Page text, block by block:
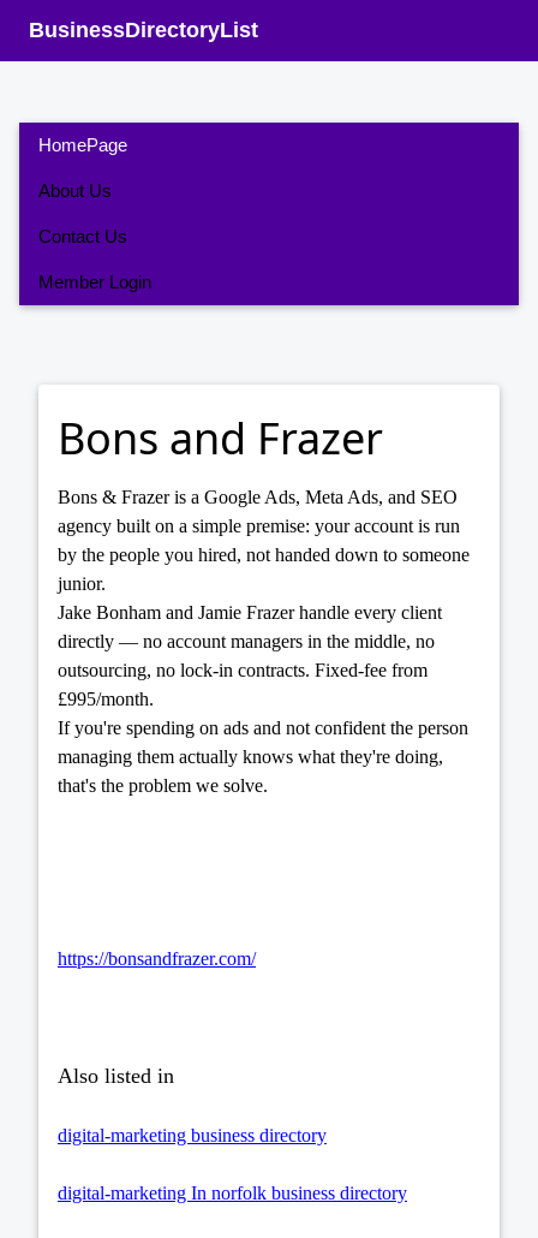
BusinessDirectoryList
HomePage
About Us
Contact Us
Member Login
Bons and Frazer
Bons & Frazer is a Google Ads, Meta Ads, and SEO
agency built on a simple premise: your account is run
by the people you hired, not handed down to someone
junior.
Jake Bonham and Jamie Frazer handle every client
directly — no account managers in the middle, no
outsourcing, no lock-in contracts. Fixed-fee from
£995/month.
If you're spending on ads and not confident the person
managing them actually knows what they're doing,
that's the problem we solve.
https://bonsandfrazer.com/
Also listed in
digital-marketing business directory
digital-marketing In norfolk business directory